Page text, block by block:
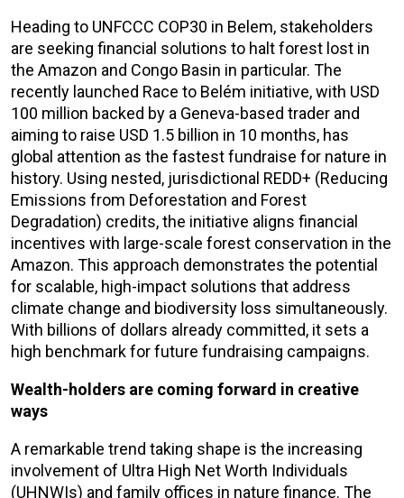
Heading to UNFCCC COP30 in Belem, stakeholders
are seeking financial solutions to halt forest lost in
the Amazon and Congo Basin in particular. The
recently launched Race to Belém initiative, with USD
100 million backed by a Geneva-based trader and
aiming to raise USD 1.5 billion in 10 months, has
global attention as the fastest fundraise for nature in
history. Using nested, jurisdictional REDD+ (Reducing
Emissions from Deforestation and Forest
Degradation) credits, the initiative aligns financial
incentives with large-scale forest conservation in the
Amazon. This approach demonstrates the potential
for scalable, high-impact solutions that address
climate change and biodiversity loss simultaneously.
With billions of dollars already committed, it sets a
high benchmark for future fundraising campaigns.
Wealth-holders are coming forward in creative
ways
A remarkable trend taking shape is the increasing
involvement of Ultra High Net Worth Individuals
(UHNWIs) and family offices in nature finance. The